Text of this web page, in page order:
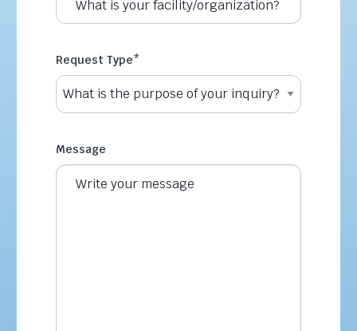
Request Type*
Message